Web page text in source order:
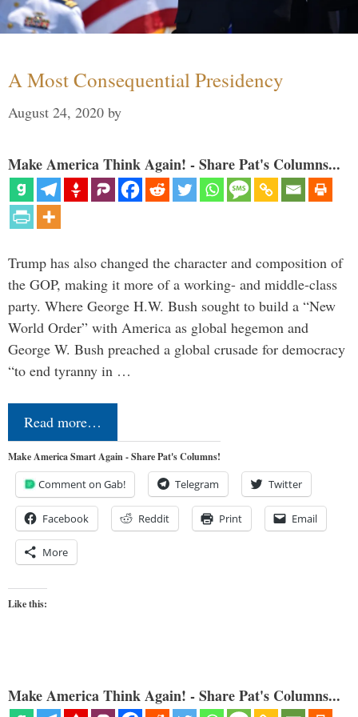
A Most Consequential Presidency
August 24, 2020 by
Make America Think Again! - Share Pat's Columns...
Trump has also changed the character and composition of
the GOP, making it more of a working- and middle-class
party. Where George H.W. Bush sought to build a “New
World Order” with America as global hegemon and
George W. Bush preached a global crusade for democracy
“to end tyranny in …
Read more…
Make America Smart Again - Share Pat's Columns!
Comment on Gab! Telegram Twitter
Facebook Reddit Print Email
More
Like this:
Make America Think Again! - Share Pat's Columns...